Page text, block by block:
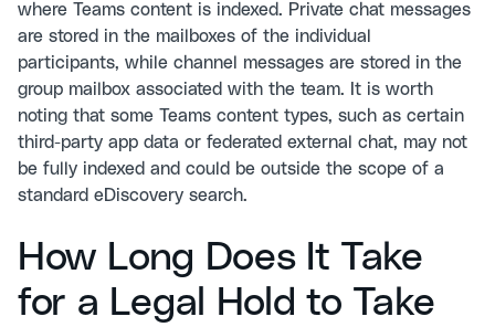
where Teams content is indexed. Private chat messages
are stored in the mailboxes of the individual
participants, while channel messages are stored in the
group mailbox associated with the team. It is worth
noting that some Teams content types, such as certain
third-party app data or federated external chat, may not
be fully indexed and could be outside the scope of a
standard eDiscovery search.
How Long Does It Take
for a Legal Hold to Take